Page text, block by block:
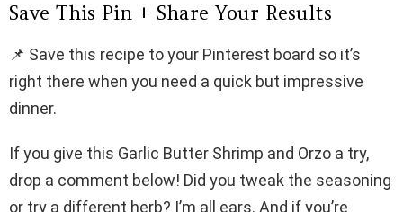
Save This Pin + Share Your Results
📌 Save this recipe to your Pinterest board so it’s
right there when you need a quick but impressive
dinner.
If you give this Garlic Butter Shrimp and Orzo a try,
drop a comment below! Did you tweak the seasoning
or try a different herb? I’m all ears. And if you’re